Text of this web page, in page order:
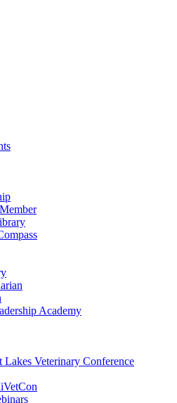
Academy
Lakes Veterinary Conference